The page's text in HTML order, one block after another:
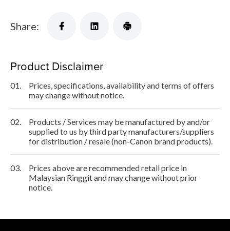
Share:
Product Disclaimer
01.
Prices, specifications, availability and terms of offers
may change without notice.
02.
Products / Services may be manufactured by and/or
supplied to us by third party manufacturers/suppliers
for distribution / resale (non-Canon brand products).
03.
Prices above are recommended retail price in
Malaysian Ringgit and may change without prior
notice.